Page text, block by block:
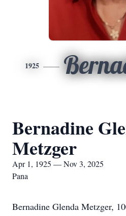
1925
Bernadine
Metzger
Apr 1, 1925 — Nov 3, 2025
Pana
Bernadine Glenda Metzger,